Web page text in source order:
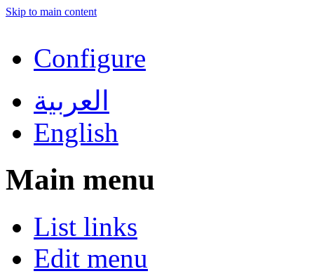
Skip to main content
Configure
العربية
English
Main menu
List links
Edit menu